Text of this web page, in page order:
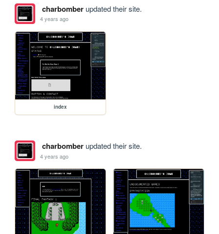
charbomberupdated their site.
4 years ago
index
charbomberupdated their site.
4 years ago